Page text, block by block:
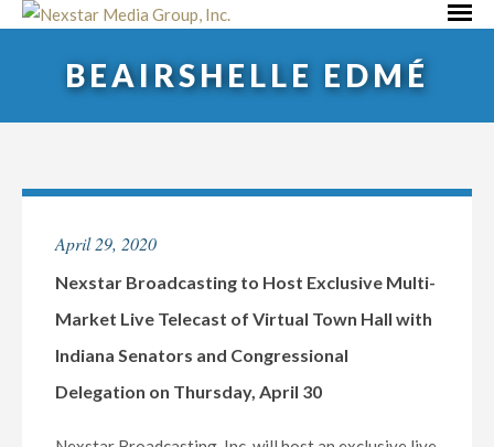
Skip
BEAIRSHELLE EDMÉ
April 29, 2020
Nexstar Broadcasting to Host Exclusive Multi-
Market Live Telecast of Virtual Town Hall with
Indiana Senators and Congressional
Delegation on Thursday, April 30